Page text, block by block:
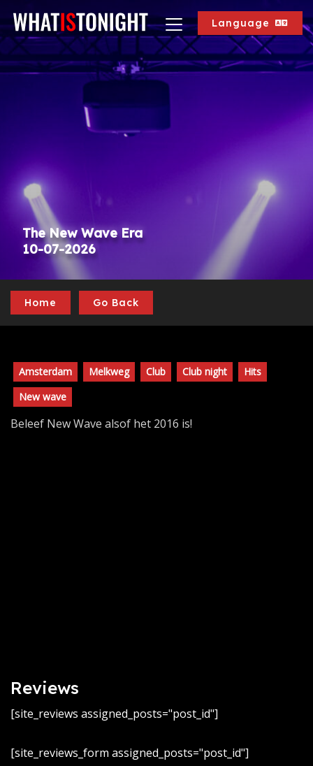
Language
The New Wave Era
10-07-2026
Home Go Back
Amsterdam Melkweg Club Club night
Hits
New wave
Beleef New Wave alsof het 2016 is!
Reviews
[site_reviews assigned_posts="post_id"]
[site_reviews_form assigned_posts="post_id"]